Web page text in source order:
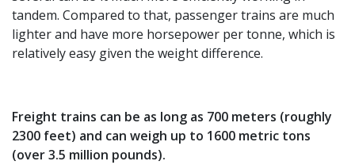
tandem. Compared to that, passenger trains are much
lighter and have more horsepower per tonne, which is
relatively easy given the weight difference.
Freight trains can be as long as 700 meters (roughly
2300 feet) and can weigh up to 1600 metric tons
(over 3.5 million pounds).